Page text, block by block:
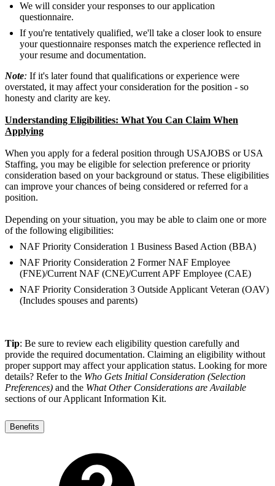
We will consider your responses to our application
questionnaire.
If you're tentatively qualified, we'll take a closer look to ensure
your questionnaire responses match the experience reflected in
your resume and documentation.
Note: If it's later found that qualifications or experience were
overstated, it may affect your consideration for the position - so
honesty and clarity are key.
Understanding Eligibilities: What You Can Claim When
Applying
When you apply for a federal position through USAJOBS or USA
Staffing, you may be eligible for selection preference or priority
consideration based on your background or status. These eligibilities
can improve your chances of being considered or referred for a
position.
Depending on your situation, you may be able to claim one or more
of the following eligibilities:
NAF Priority Consideration 1 Business Based Action (BBA)
NAF Priority Consideration 2 Former NAF Employee
(FNE)/Current NAF (CNE)/Current APF Employee (CAE)
NAF Priority Consideration 3 Outside Applicant Veteran (OAV)
(Includes spouses and parents)
Tip: Be sure to review each eligibility question carefully and
provide the required documentation. Claiming an eligibility without
proper support may affect your application status. Looking for more
details? Refer to the Who Gets Initial Consideration (Selection
Preferences) and the What Other Considerations are Available
sections of our Applicant Information Kit.
Benefits